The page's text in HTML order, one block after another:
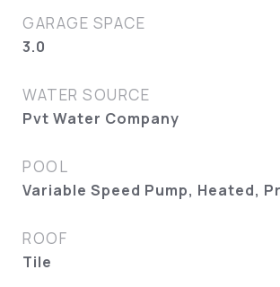
GARAGE SPACE
3.0
WATER SOURCE
Pvt Water Company
POOL
Variable Speed Pump, Heated,
ROOF
Tile